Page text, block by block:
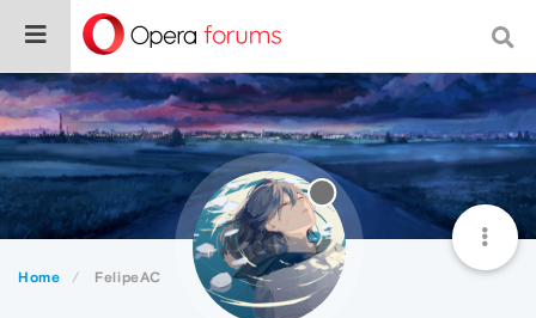
Home FelipeAC